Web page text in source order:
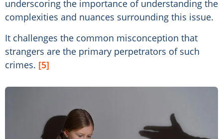
underscoring the importance of understanding the
complexities and nuances surrounding this issue.
It challenges the common misconception that
strangers are the primary perpetrators of such
crimes. [5]